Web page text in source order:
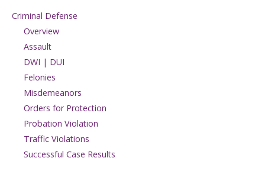
Criminal Defense
Overview
Assault
DWI | DUI
Felonies
Misdemeanors
Orders for Protection
Probation Violation
Traffic Violations
Successful Case Results